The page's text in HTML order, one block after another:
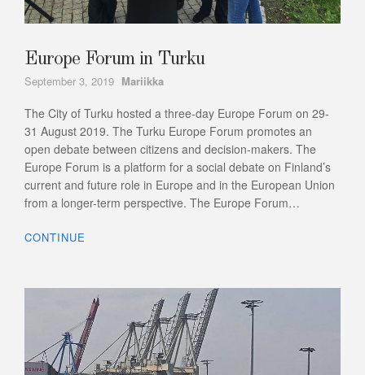
Europe Forum in Turku
September 3, 2019 Author
Mariikka
The City of Turku hosted a three-day Europe Forum on 29-
31 August 2019. The Turku Europe Forum promotes an
open debate between citizens and decision-makers. The
Europe Forum is a platform for a social debate on Finland’s
current and future role in Europe and in the European Union
from a longer-term perspective. The Europe Forum…
CONTINUE